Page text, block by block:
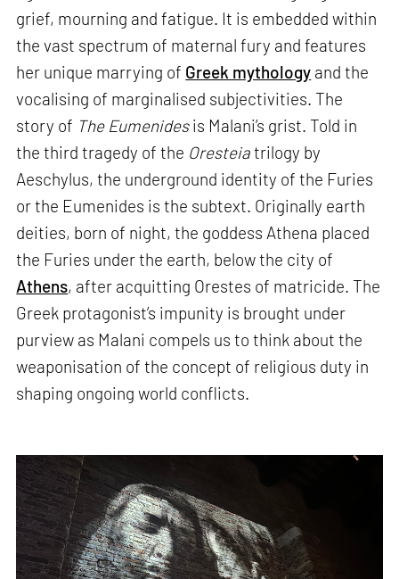
grief, mourning and fatigue. It is embedded within
the vast spectrum of maternal fury and features
her unique marrying of Greek mythology and the
vocalising of marginalised subjectivities. The
story of The Eumenidesis Malani’s grist. Told in
the third tragedy of the Oresteiatrilogy by
Aeschylus, the underground identity of the Furies
or the Eumenides is the subtext. Originally earth
deities, born of night, the goddess Athena placed
the Furies under the earth, below the city of
Athens, after acquitting Orestes of matricide. The
Greek protagonist’s impunity is brought under
purview as Malani compels us to think about the
weaponisation of the concept of religious duty in
shaping ongoing world conflicts.